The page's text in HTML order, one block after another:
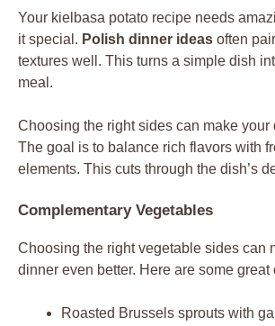
Your kielbasa potato recipe needs
it special. Polish dinner ideas often
textures well. This turns a simple dish
meal.
Choosing the right sides can make your
The goal is to balance rich flavors with
elements. This cuts through the dish’s
Complementary Vegetables
Choosing the right vegetable sides can
dinner even better. Here are some great
Roasted Brussels sprouts with